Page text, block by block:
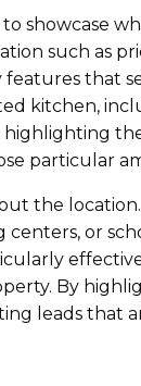
showcase
such as
that
kitchen,
highlighting
particular
the
centers, or
By
leads that